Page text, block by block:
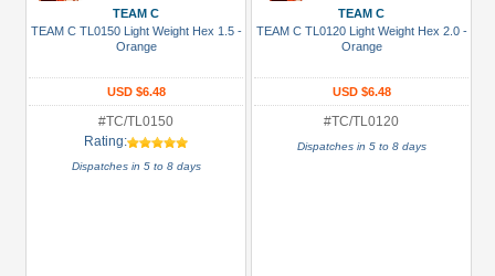
TEAM C
TEAM C TL0150 Light Weight Hex 1.5 -
Orange
USD $6.48
#TC/TL0150
Rating:
Dispatches in 5 to 8 days
TEAM C
TEAM C TL0120 Light Weight Hex 2.0 -
Orange
USD $6.48
#TC/TL0120
Dispatches in 5 to 8 days